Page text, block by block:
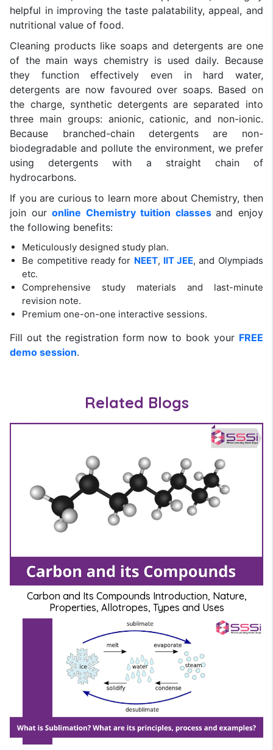
helpful in improving the taste palatability, appeal, and
nutritional value of food.
Cleaning products like soaps and detergents are one
of the main ways chemistry is used daily. Because
they function effectively even in hard water,
detergents are now favoured over soaps. Based on
the charge, synthetic detergents are separated into
three main groups: anionic, cationic, and non-ionic.
Because branched-chain detergents are non-
biodegradable and pollute the environment, we prefer
using detergents with a straight chain of
hydrocarbons.
If you are curious to learn more about Chemistry, then
join ouronline Chemistry tuition classes and enjoy
the following benefits:
Meticulously designed study plan.
Be competitive ready for NEET, IIT JEE, and Olympiads
etc.
Comprehensive study materials and last-minute
revision note.
Premium one-on-one interactive sessions.
Fill out the registration form now to book your FREE
demo session.
Related Blogs
Carbon and Its Compounds Introduction, Nature,
Properties, Allotropes, Types and Uses